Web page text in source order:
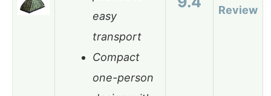
easy
transport
Compact
one-person
Review